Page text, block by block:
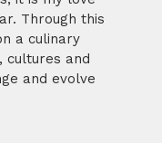
Through this
a culinary
cultures and
and evolve